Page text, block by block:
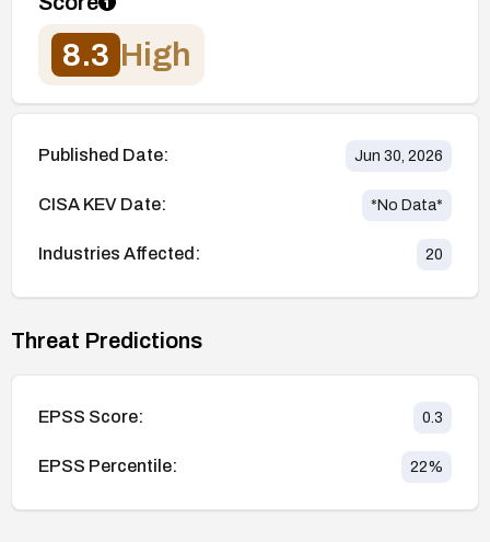
8.3 High
Published Date: Jun 30, 2026
CISA KEV Date: *No Data*
Industries Affected: 20
Threat Predictions
EPSS Score: 0.3
EPSS Percentile: 22%